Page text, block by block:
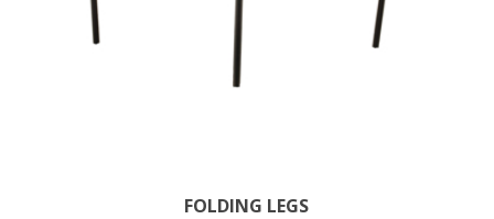
FOLDING LEGS